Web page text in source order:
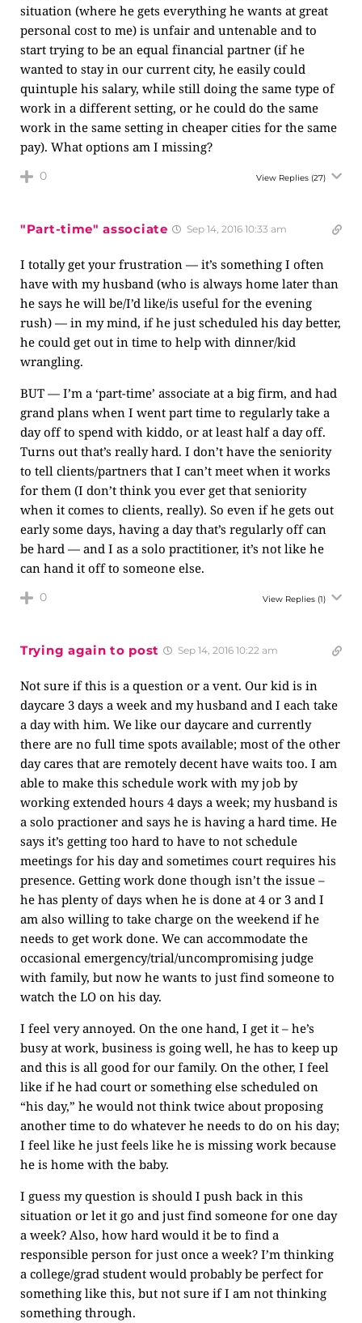
situation (where he gets everything he wants at great
personal cost to me) is unfair and untenable and to
start trying to be an equal financial partner (if he
wanted to stay in our current city, he easily could
quintuple his salary, while still doing the same type of
work in a different setting, or he could do the same
work in the same setting in cheaper cities for the same
pay). What options am I missing?
0 View Replies (27)
"Part-time" associate Sep 14, 2016 10:33 am
I totally get your frustration — it’s something I often
have with my husband (who is always home later than
he says he will be/I’d like/is useful for the evening
rush) — in my mind, if he just scheduled his day better,
he could get out in time to help with dinner/kid
wrangling.
BUT — I’m a ‘part-time’ associate at a big firm, and had
grand plans when I went part time to regularly take a
day off to spend with kiddo, or at least half a day off.
Turns out that’s really hard. I don’t have the seniority
to tell clients/partners that I can’t meet when it works
for them (I don’t think you ever get that seniority
when it comes to clients, really). So even if he gets out
early some days, having a day that’s regularly off can
be hard — and I as a solo practitioner, it’s not like he
can hand it off to someone else.
0 View Replies (1)
Trying again to post Sep 14, 2016 10:22 am
Not sure if this is a question or a vent. Our kid is in
daycare 3 days a week and my husband and I each take
a day with him. We like our daycare and currently
there are no full time spots available; most of the other
day cares that are remotely decent have waits too. I am
able to make this schedule work with my job by
working extended hours 4 days a week; my husband is
a solo practioner and says he is having a hard time. He
says it’s getting too hard to have to not schedule
meetings for his day and sometimes court requires his
presence. Getting work done though isn’t the issue –
he has plenty of days when he is done at 4 or 3 and I
am also willing to take charge on the weekend if he
needs to get work done. We can accommodate the
occasional emergency/trial/uncompromising judge
with family, but now he wants to just find someone to
watch the LO on his day.
I feel very annoyed. On the one hand, I get it – he’s
busy at work, business is going well, he has to keep up
and this is all good for our family. On the other, I feel
like if he had court or something else scheduled on
“his day,” he would not think twice about proposing
another time to do whatever he needs to do on his day;
I feel like he just feels like he is missing work because
he is home with the baby.
I guess my question is should I push back in this
situation or let it go and just find someone for one day
a week? Also, how hard would it be to find a
responsible person for just once a week? I’m thinking
a college/grad student would probably be perfect for
something like this, but not sure if I am not thinking
something through.